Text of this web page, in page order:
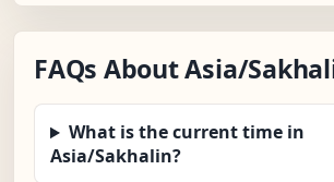
FAQs About Asia/
What is the current time in
Asia/Sakhalin?